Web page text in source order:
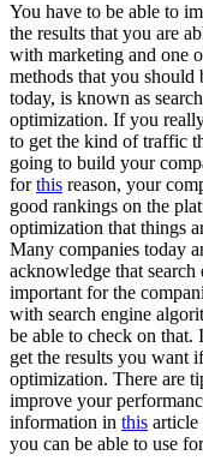
You have to be able to
the results that you are
with marketing and one
methods that you should
today, is known as
optimization. If you
to get the kind of traffic
going to build your
forthis reason, your
good rankings on the
optimization that things
Many companies today
acknowledge that
important for the
with search engine
be able to check on
get the results you want
optimization. There are
improve your
information in this article
you can be able to use